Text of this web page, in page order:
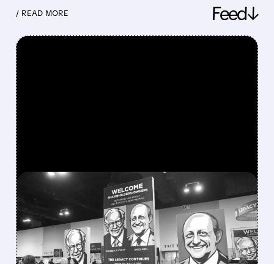
/ READ MORE Feed↓
08/08/2026 · 12:11 PM
GREG ABEL FINALLY PUTS
BERKSHIRE’S MASSIVE
CASH PILE TO WORK